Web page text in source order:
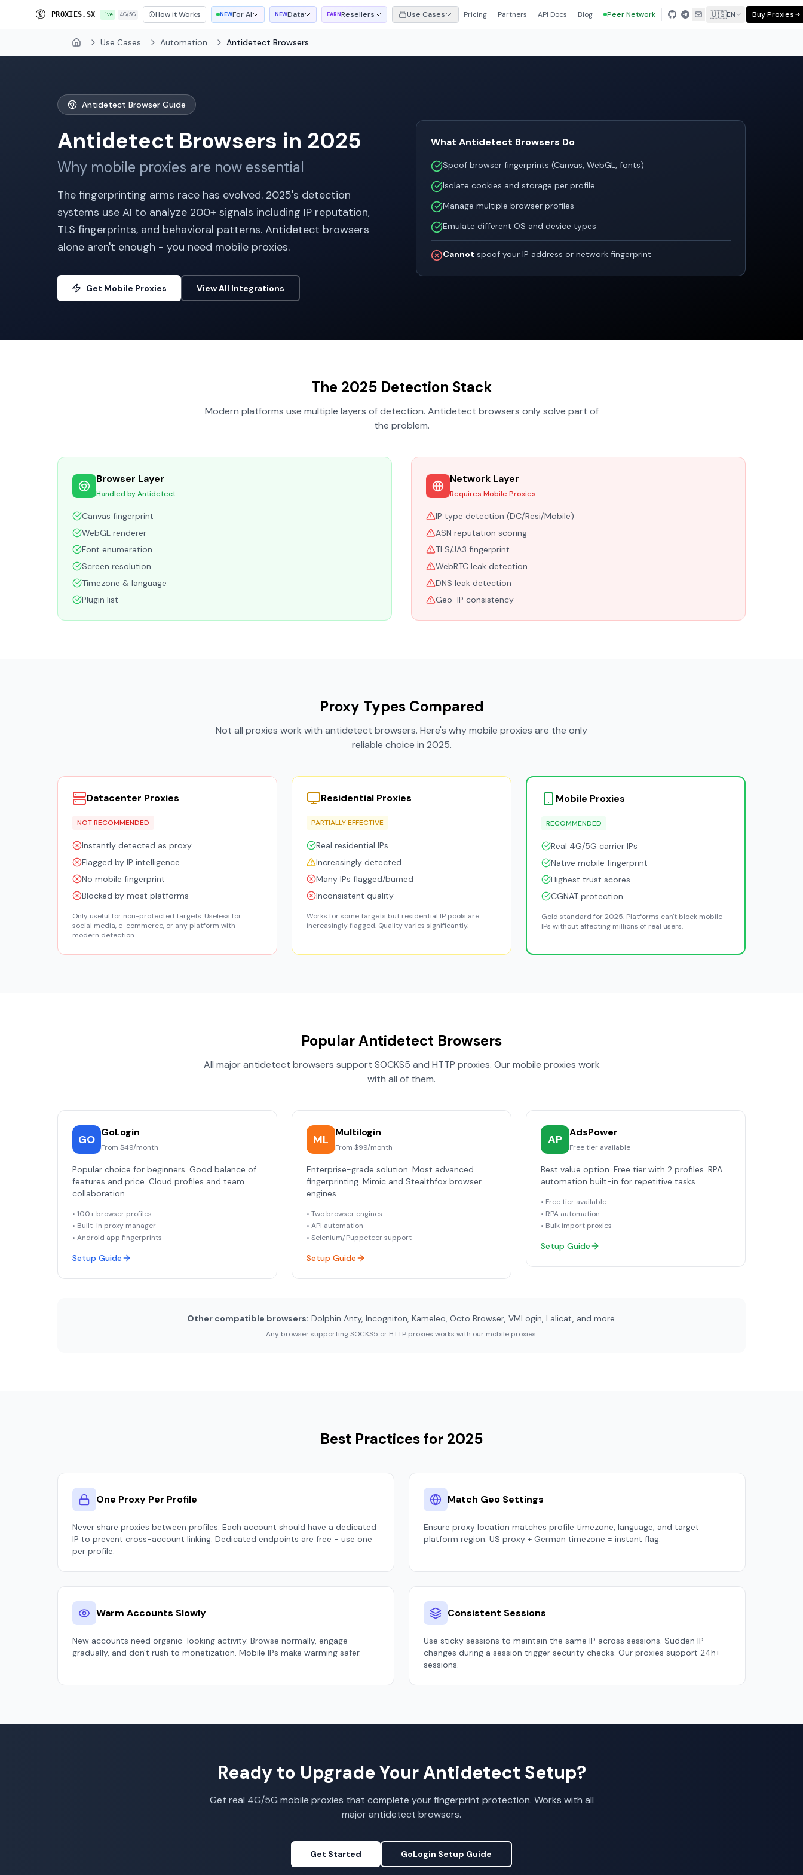
PROXI ES. SX Live 4G/5G How it Works NEWFor AI NEWData EARNResellers Use Cases Pricing Partners API Docs Blog Peer Network 🇺🇸EN Buy Proxies
Home Use Cases Automation Antidetect Browsers
Antidetect Browser Guide
Antidetect Browsers in 2025
Why mobile proxies are now essential
The fingerprinting arms race has evolved. 2025's detection
systems use AI to analyze 200+ signals including IP reputation,
TLS fingerprints, and behavioral patterns. Antidetect browsers
alone aren't enough - you need mobile proxies.
Get Mobile Proxies View All Integrations
What Antidetect Browsers Do
Spoof browser fingerprints (Canvas, WebGL, fonts)
Isolate cookies and storage per profile
Manage multiple browser profiles
Emulate different OS and device types
Cannot spoof your IP address or network fingerprint
The 2025 Detection Stack
Modern platforms use multiple layers of detection. Antidetect browsers only solve part of
the problem.
Browser Layer
Handled by Antidetect
Canvas fingerprint
WebGL renderer
Font enumeration
Screen resolution
Timezone & language
Plugin list
Network Layer
Requires Mobile Proxies
IP type detection (DC/Resi/Mobile)
ASN reputation scoring
TLS/JA3 fingerprint
WebRTC leak detection
DNS leak detection
Geo-IP consistency
Proxy Types Compared
Not all proxies work with antidetect browsers. Here's why mobile proxies are the only
reliable choice in 2025.
Datacenter Proxies
NOT RECOMMENDED
Instantly detected as proxy
Flagged by IP intelligence
No mobile fingerprint
Blocked by most platforms
Only useful for non-protected targets. Useless for
social media, e-commerce, or any platform with
modern detection.
Residential Proxies
PARTIALLY EFFECTIVE
Real residential IPs
Increasingly detected
Many IPs flagged/burned
Inconsistent quality
Works for some targets but residential IP pools are
increasingly flagged. Quality varies significantly.
Mobile Proxies
RECOMMENDED
Real 4G/5G carrier IPs
Native mobile fingerprint
Highest trust scores
CGNAT protection
Gold standard for 2025. Platforms can't block mobile
IPs without affecting millions of real users.
Popular Antidetect Browsers
All major antidetect browsers support SOCKS5 and HTTP proxies. Our mobile proxies work
with all of them.
GO
GoLogin
From $49/month
Popular choice for beginners. Good balance of
features and price. Cloud profiles and team
collaboration.
• 100+ browser profiles
• Built-in proxy manager
• Android app fingerprints
Setup Guide
ML
Multilogin
From $99/month
Enterprise-grade solution. Most advanced
fingerprinting. Mimic and Stealthfox browser
engines.
• Two browser engines
• API automation
• Selenium/Puppeteer support
Setup Guide
AP
AdsPower
Free tier available
Best value option. Free tier with 2 profiles. RPA
automation built-in for repetitive tasks.
• Free tier available
• RPA automation
• Bulk import proxies
Setup Guide
Other compatible browsers: Dolphin Anty, Incogniton, Kameleo, Octo Browser, VMLogin, Lalicat, and more.
Any browser supporting SOCKS5 or HTTP proxies works with our mobile proxies.
Best Practices for 2025
One Proxy Per Profile
Never share proxies between profiles. Each account should have a dedicated
IP to prevent cross-account linking. Dedicated endpoints are free - use one
per profile.
Match Geo Settings
Ensure proxy location matches profile timezone, language, and target
platform region. US proxy + German timezone = instant flag.
Warm Accounts Slowly
New accounts need organic-looking activity. Browse normally, engage
gradually, and don't rush to monetization. Mobile IPs make warming safer.
Consistent Sessions
Use sticky sessions to maintain the same IP across sessions. Sudden IP
changes during a session trigger security checks. Our proxies support 24h+
sessions.
Ready to Upgrade Your Antidetect Setup?
Get real 4G/5G mobile proxies that complete your fingerprint protection. Works with all
major antidetect browsers.
Get Started GoLogin Setup Guide